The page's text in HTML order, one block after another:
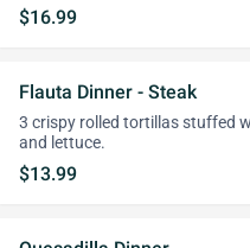
$16.99
Flauta Dinner - Steak
3 crispy rolled tortillas stuffed
and lettuce.
$13.99